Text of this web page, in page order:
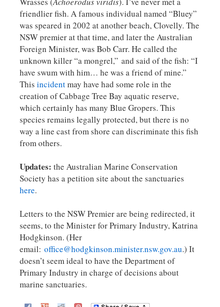
friendlier fish. A famous individual named “Bluey”
was speared in 2002 at another beach, Clovelly. The
NSW premier at that time, and later the Australian
Foreign Minister, was Bob Carr. He called the
unknown killer “a mongrel,” and said of the fish: “I
have swum with him… he was a friend of mine.”
This incidentmay have had some role in the
creation of Cabbage Tree Bay aquatic reserve,
which certainly has many Blue Gropers. This
species remains legally protected, but there is no
way a line cast from shore can discriminate this fish
from others.
Updates: the Australian Marine Conservation
Society has a petition site about the sanctuaries
here.
Letters to the NSW Premier are being redirected, it
seems, to the Minister for Primary Industry, Katrina
Hodgkinson. (Her
email: office@hodgkinson.minister.nsw.gov.au.) It
doesn’t seem ideal to have the Department of
Primary Industry in charge of decisions about
marine sanctuaries.